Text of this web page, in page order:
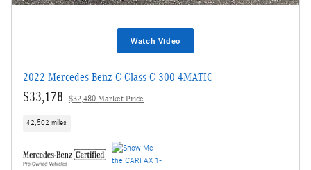
Watch Video
2022 Mercedes-Benz C-Class C 300 4MATIC
$33,178 $32,480 Market Price
42,502 miles